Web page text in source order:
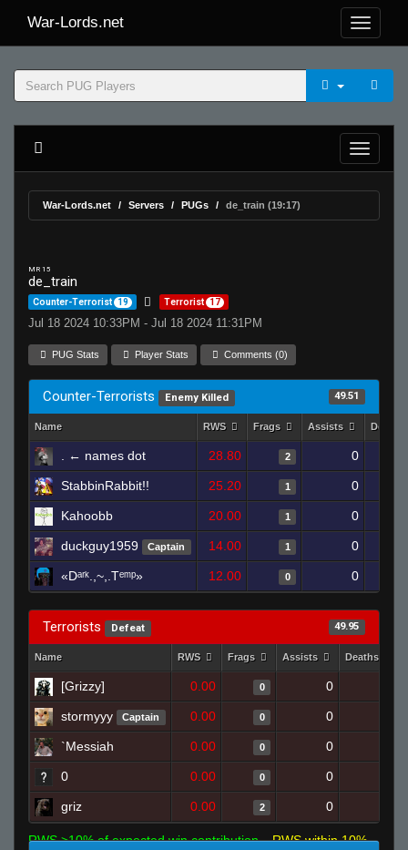
War-Lords.net
War-Lords.net Servers PUGs de_train (19:17)
MR 15
de_train
Counter-Terrorist 19 Terrorist 17
Jul 18 2024 10:33PM - Jul 18 2024 11:31PM
PUG Stats Player Stats Comments (0)
Counter-Terrorists Enemy Killed 49.51
Name RWS Frags Assists Deaths
. ← names dot 28.80 2 0
StabbinRabbit!! 25.20 1 0
Kahoobb 20.00 1 0
duckguy1959 Captain 14.00 1 0
«Dᵃʳᵏ.,~,.Tᵉᵐᵖ» 12.00 0 0
Terrorists Defeat 49.95
Name RWS Frags Assists Deaths
[Grizzy] 0.00 0 0
stormyyy Captain 0.00 0 0
`Messiah 0.00 0 0
0 0.00 0 0
griz 0.00 2 0
RWS >10% of expected win contribution
RWS within 10%